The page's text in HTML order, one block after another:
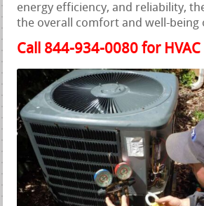
energy efficiency, and reliability,
the overall comfort and well-being
Call 844-934-0080 for HVAC